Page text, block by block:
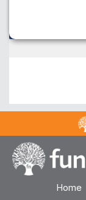
Home